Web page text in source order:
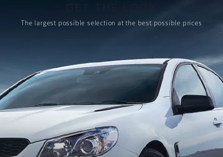
GET THE LOOK
The largest possible selection at the best possible prices